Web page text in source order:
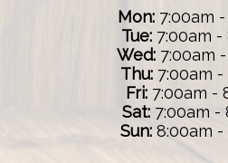
Mon: 7:00am
Tue:7:00am -
Wed: 7:00am
Thu:7:00am -
Fri:7:00am -
Sat: 7:00am -
Sun:8:00am -